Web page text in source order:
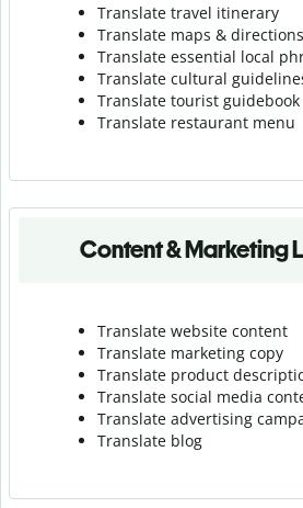
Translate travel itinerary
Translate maps & directions
Translate essential local
Translate cultural
Translate tourist guidebook
Translate restaurant menu
Content & Marketing
Translate website content
Translate marketing copy
Translate product
Translate social media
Translate advertising
Translate blog